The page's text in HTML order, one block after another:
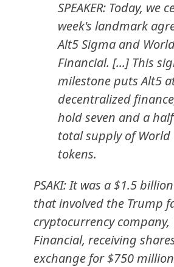
SPEAKER: Today, we
week's landmark
Alt5 Sigma and
Financial. [...] This
milestone puts Alt5
decentralized
hold seven and a
total supply of
tokens.
PSAKI: It was a $1.5
that involved the Trump
cryptocurrency
Financial, receiving
exchange for $750